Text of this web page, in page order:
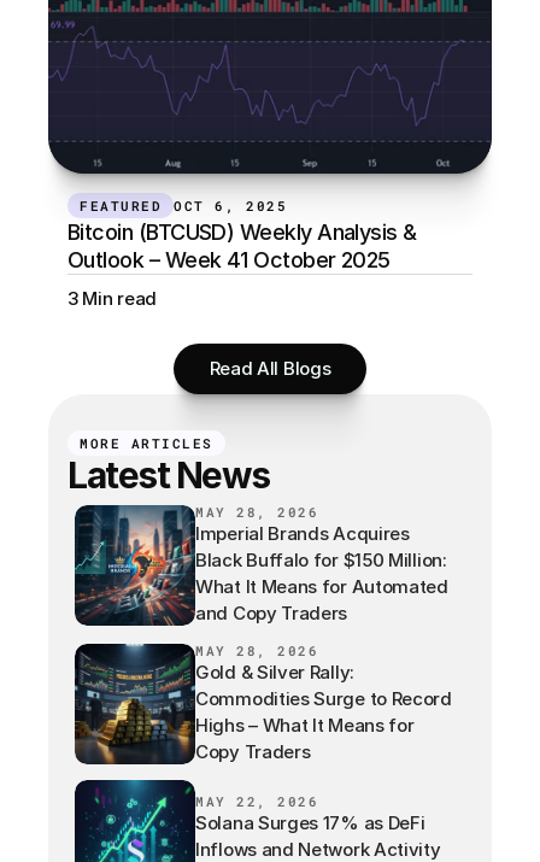
FEATURED OCT 6, 2025
Bitcoin (BTCUSD) Weekly Analysis &
Outlook – Week 41 October 2025
3 Min read
Read All Blogs
MORE ARTICLES
Latest News
MAY 28, 2026
Imperial Brands Acquires
Black Buffalo for $150 Million:
What It Means for Automated
and Copy Traders
MAY 28, 2026
Gold & Silver Rally:
Commodities Surge to Record
Highs – What It Means for
Copy Traders
MAY 22, 2026
Solana Surges 17% as DeFi
Inflows and Network Activity